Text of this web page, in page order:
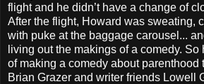
flight and he didn’t have a change of
After the flight, Howard was sweating,
with puke at the baggage carousel...
living out the makings of a comedy.
of making a comedy about parenthood
Brian Grazer and writer friends Lowell